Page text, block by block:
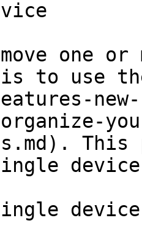
one
to use
organize-